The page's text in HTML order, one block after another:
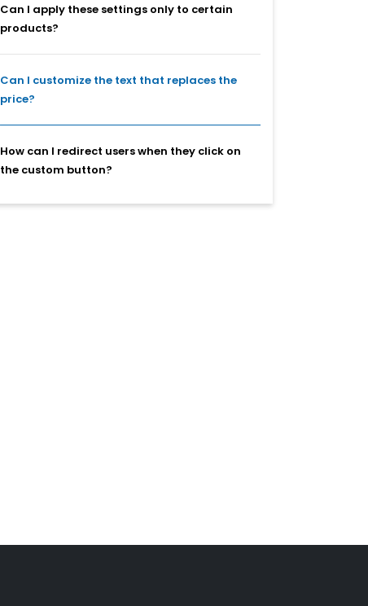
Can I apply these settings only to certain
products?
Can I customize the text that replaces the
price?
How can I redirect users when they click on
the custom button?